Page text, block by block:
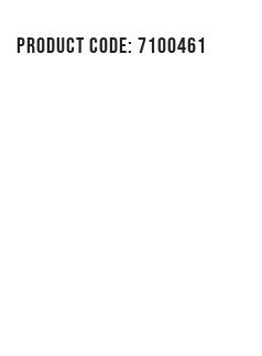
Product Code: 7100461